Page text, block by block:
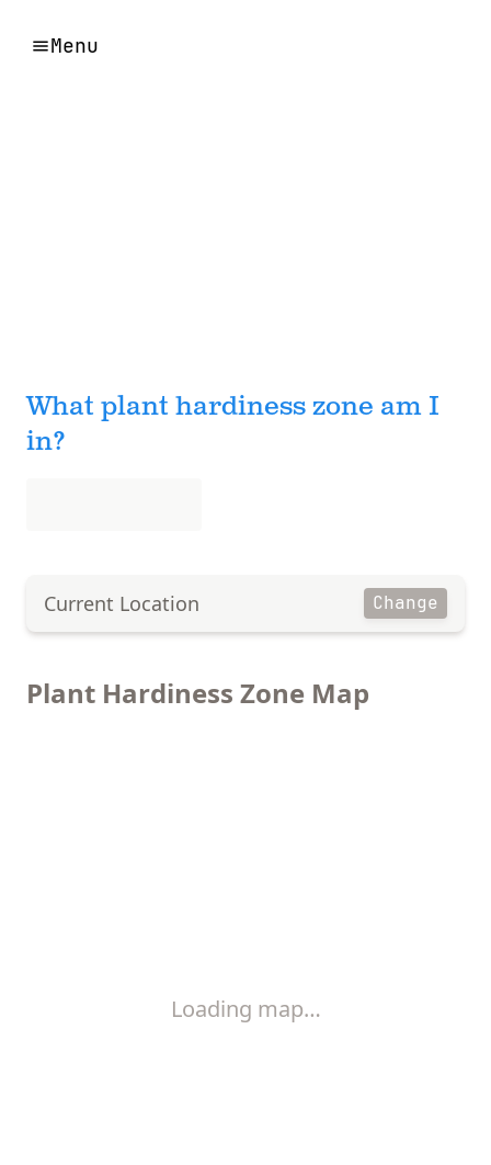
Menu
What plant hardiness zone am I
in?
Current Location Change
Plant Hardiness Zone Map
Loading map…